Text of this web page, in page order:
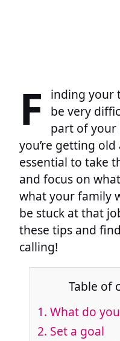
F
inding your
be very
part of your
you’re getting
essential to take
and focus on
what your family
be stuck at that
these tips and
calling!
Table of
1. What do
2. Set a goal